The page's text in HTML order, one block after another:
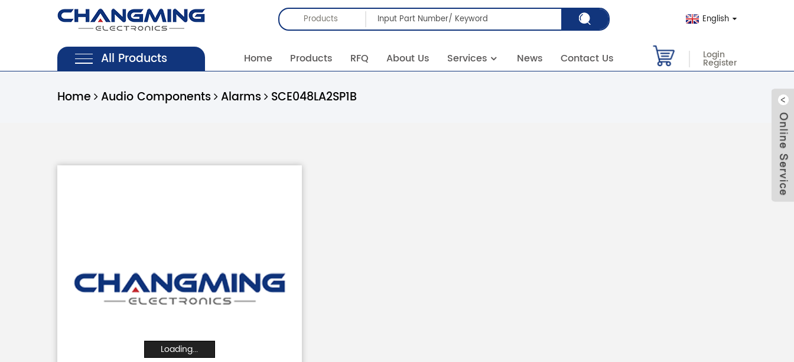
Products English
All Products Home Products RFQ About Us Services News Contact Us Login
Register
Home Audio Components Alarms SCE048LA2SP1B
Loading...